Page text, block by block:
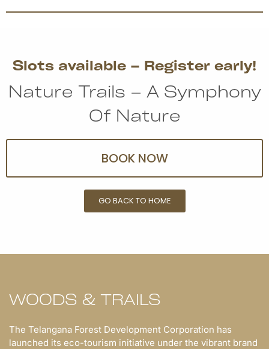
Slots available – Register early!
Nature Trails – A Symphony
Of Nature
BOOK NOW
GO BACK TO HOME
WOODS & TRAILS
The Telangana Forest Development Corporation has
launched its eco-tourism initiative under the vibrant brand